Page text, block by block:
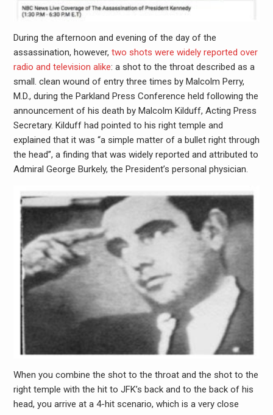
During the afternoon and evening of the day of the
assassination, however, two shots were widely reported over
radio and television alike: a shot to the throat described as a
small. clean wound of entry three times by Malcolm Perry,
M.D., during the Parkland Press Conference held following the
announcement of his death by Malcolm Kilduff, Acting Press
Secretary. Kilduff had pointed to his right temple and
explained that it was “a simple matter of a bullet right through
the head”, a finding that was widely reported and attributed to
Admiral George Burkely, the President’s personal physician.
When you combine the shot to the throat and the shot to the
right temple with the hit to JFK’s back and to the back of his
head, you arrive at a 4-hit scenario, which is a very close